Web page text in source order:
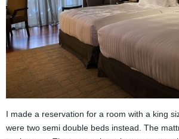
I made a reservation for a room with a king
were two semi double beds instead. The